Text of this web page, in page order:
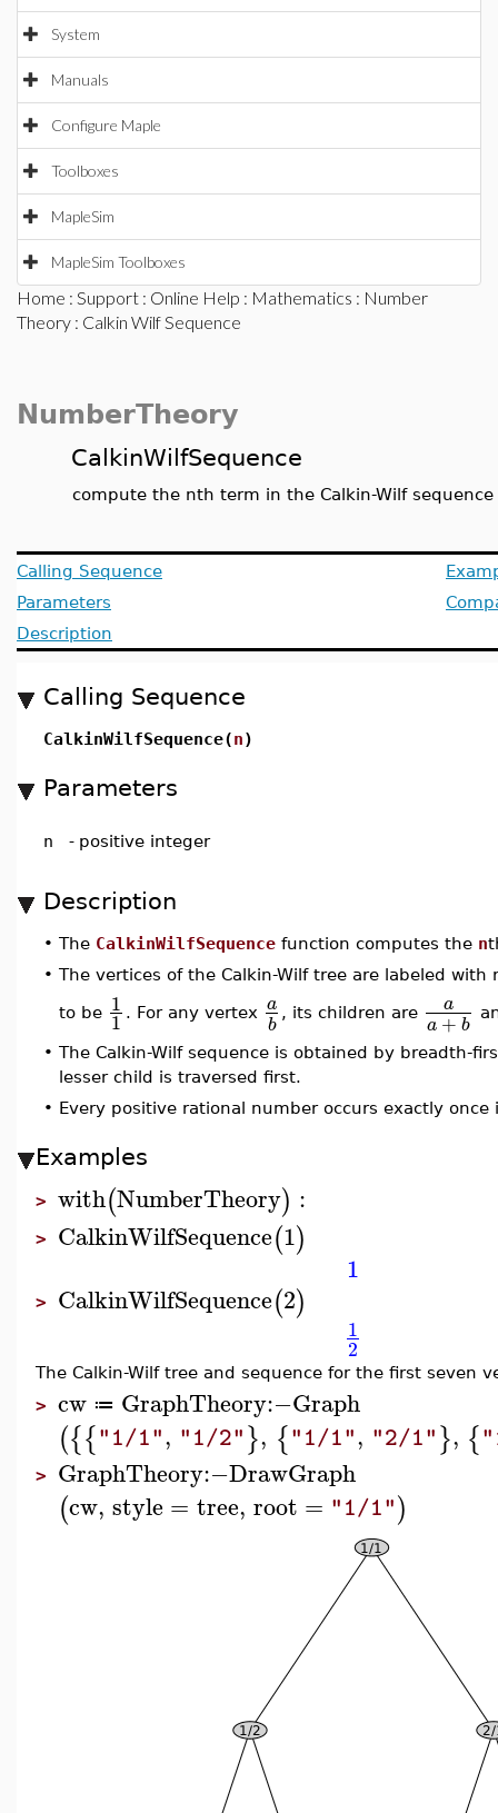
System
Manuals
Configure Maple
Toolboxes
MapleSim
MapleSim Toolboxes
Home : Support : Online Help : Mathematics : Number
Theory : Calkin Wilf Sequence
NumberTheory
CalkinWilfSequence
compute the nth term in the Calkin-Wilf sequence
Calling Sequence
Parameters
Description
Calling Sequence
CalkinWilfSequence(n)
Parameters
n - positive integer
Description
• The CalkinWilfSequence function computes the n
• The vertices of the Calkin-Wilf tree are labeled
to be 1
1 . For any vertex a
b , its children are a
a+b
• The Calkin-Wilf sequence is obtained by breadth-
lesser child is traversed first.
• Every positive rational number occurs exactly once
Examples
> with(NumberTheory) :
> CalkinWilfSequence(1)
1
> CalkinWilfSequence(2)
1
2
The Calkin-Wilf tree and sequence for the first seven
> cw ≔ GraphTheory:−Graph
({{"1/1", "1/2"}, {"1/1", "2/1"}, {
> GraphTheory:−DrawGraph
(cw, style = tree, root = "1/1")